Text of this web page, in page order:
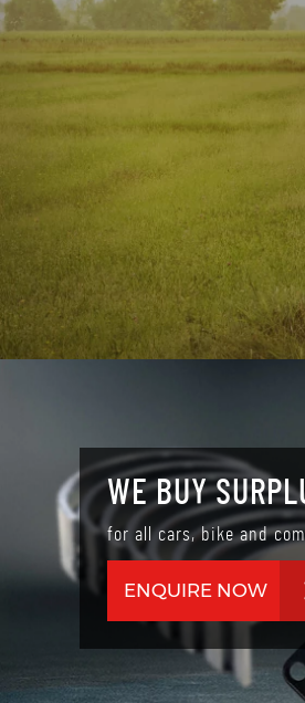
WE BUY
for all cars, bike and
ENQUIRE NOW